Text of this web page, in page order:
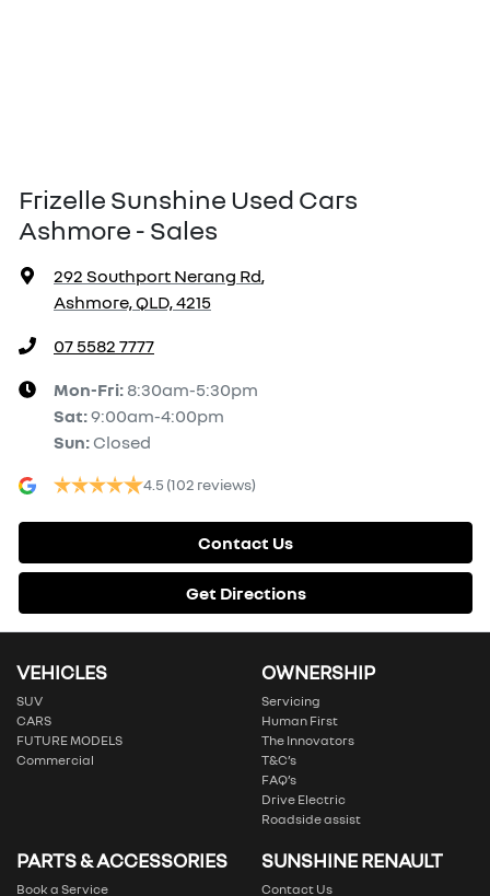
Frizelle Sunshine Used Cars
Ashmore - Sales
292 Southport Nerang Rd,
Ashmore, QLD, 4215
07 5582 7777
Mon-Fri: 8:30am-5:30pm
Sat:9:00am-4:00pm
Sun: Closed
4.5 (102 reviews)
Contact Us
Get Directions
VEHICLES
SUV
CARS
FUTURE MODELS
Commercial
OWNERSHIP
Servicing
Human First
The Innovators
T&C’s
FAQ’s
Drive Electric
Roadside assist
PARTS & ACCESSORIES
Book a Service
SUNSHINE RENAULT
Contact Us